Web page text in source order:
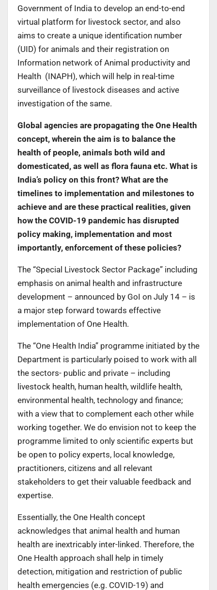
Government of India to develop an end-to-end
virtual platform for livestock sector, and also
aims to create a unique identification number
(UID) for animals and their registration on
Information network of Animal productivity and
Health (INAPH), which will help in real-time
surveillance of livestock diseases and active
investigation of the same.
Global agencies are propagating the One Health
concept, wherein the aim is to balance the
health of people, animals both wild and
domesticated, as well as flora fauna etc. What is
India’s policy on this front? What are the
timelines to implementation and milestones to
achieve and are these practical realities, given
how the COVID-19 pandemic has disrupted
policy making, implementation and most
importantly, enforcement of these policies?
The “Special Livestock Sector Package” including
emphasis on animal health and infrastructure
development – announced by GoI on July 14 – is
a major step forward towards effective
implementation of One Health.
The “One Health India” programme initiated by the
Department is particularly poised to work with all
the sectors- public and private – including
livestock health, human health, wildlife health,
environmental health, technology and finance;
with a view that to complement each other while
working together. We do envision not to keep the
programme limited to only scientific experts but
be open to policy experts, local knowledge,
practitioners, citizens and all relevant
stakeholders to get their valuable feedback and
expertise.
Essentially, the One Health concept
acknowledges that animal health and human
health are inextricably inter-linked. Therefore, the
One Health approach shall help in timely
detection, mitigation and restriction of public
health emergencies (e.g. COVID-19) and